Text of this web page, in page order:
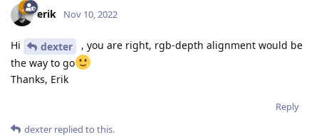
erik Nov 10, 2022
Hi dexter
, you are right, rgb-depth alignment would be
the way to go
Thanks, Erik
Reply
dexter replied to this.